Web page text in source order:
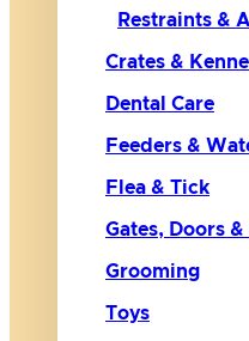
Restraints &
Crates &
Dental Care
Feeders &
Flea & Tick
Gates, Doors &
Grooming
Toys